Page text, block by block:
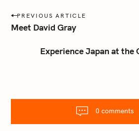
P
o
i
PREVIOUS ARTICLE
Meet David Gray
Experience Japan at the
0 comments